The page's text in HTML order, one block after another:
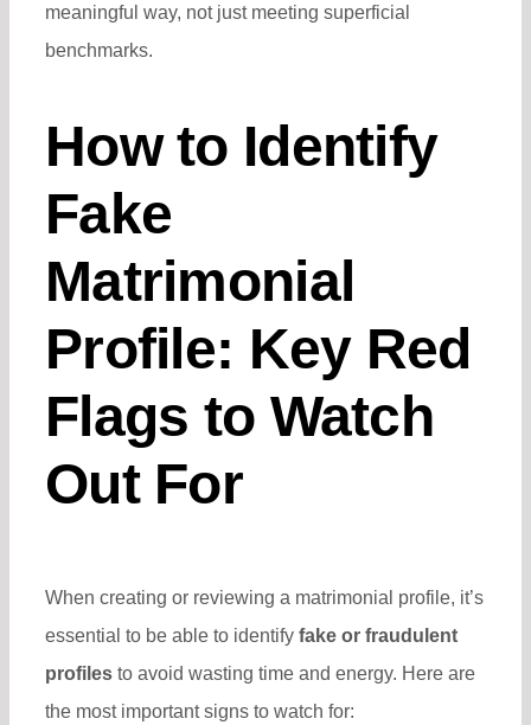
meaningful way, not just meeting superficial
benchmarks.
How to Identify
Fake
Matrimonial
Profile: Key Red
Flags to Watch
Out For
When creating or reviewing a matrimonial profile, it’s
essential to be able to identify fake or fraudulent
profilesto avoid wasting time and energy. Here are
the most important signs to watch for: